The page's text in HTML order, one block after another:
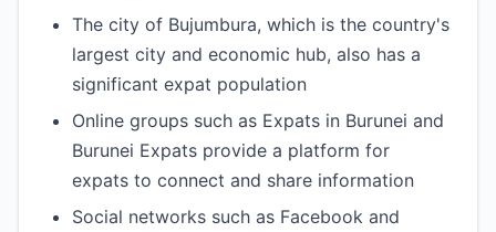
The city of Bujumbura, which is the country's
largest city and economic hub, also has a
significant expat population
Online groups such as Expats in Burunei and
Burunei Expats provide a platform for
expats to connect and share information
Social networks such as Facebook and